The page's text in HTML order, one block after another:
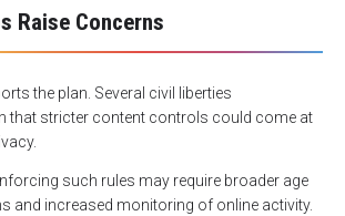
Raise Concerns
the plan. Several civil liberties
that stricter content controls could come at
such rules may require broader age
and increased monitoring of online activity.